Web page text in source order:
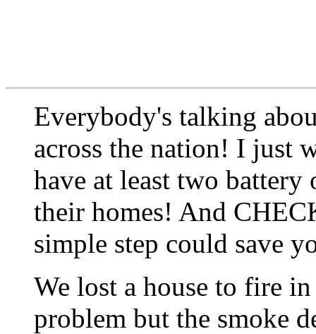
Everybody's talking
across the nation! I just
have at least two
their homes! And
simple step could save
We lost a house to fire
problem but the smoke